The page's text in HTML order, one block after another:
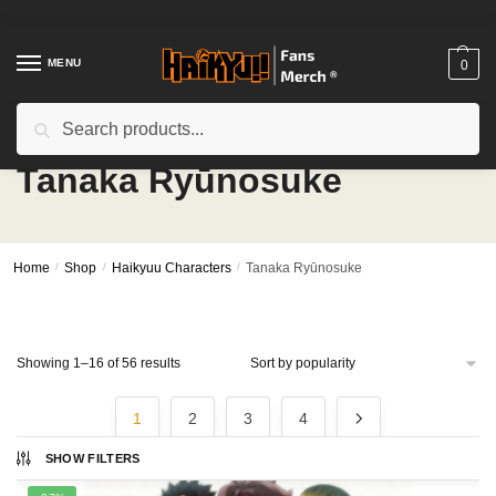
navigation
contentMENU 0
Tanaka Ryūnosuke
Home / Shop / Haikyuu Characters / Tanaka Ryūnosuke
SHOW FILTERS
Showing 1–16 of 56 resultsSorted
1 2 3 4